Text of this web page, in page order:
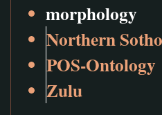
morphology
Northern Sotho
POS-Ontology
Zulu